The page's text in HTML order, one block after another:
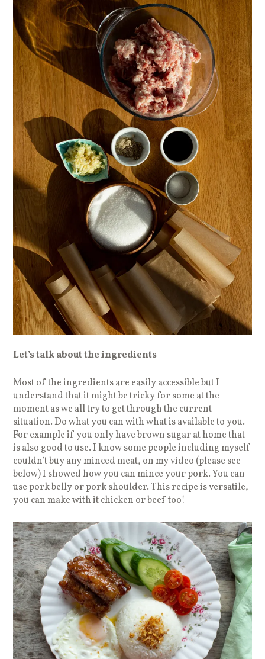
Let’s talk about the ingredients
Most of the ingredients are easily accessible but I
understand that it might be tricky for some at the
moment as we all try to get through the current
situation. Do what you can with what is available to you.
For example if you only have brown sugar at home that
is also good to use. I know some people including myself
couldn’t buy any minced meat, on my video (please see
below) I showed how you can mince your pork. You can
use pork belly or pork shoulder. This recipe is versatile,
you can make with it chicken or beef too!